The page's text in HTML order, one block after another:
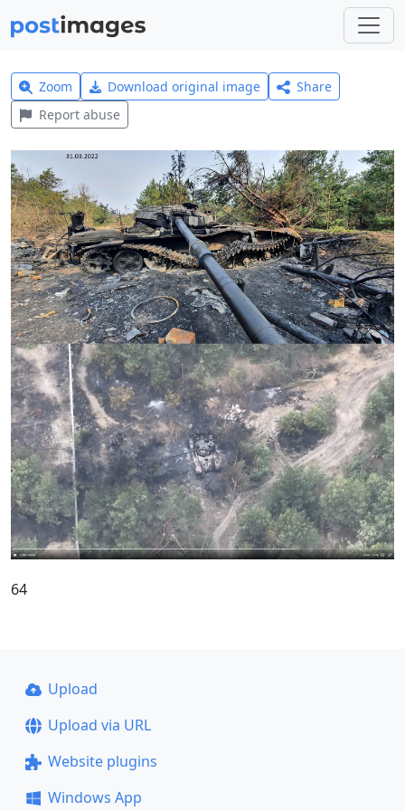
Zoom Download original image
Share
Report abuse
64
Upload
Upload via URL
Website plugins
Windows App